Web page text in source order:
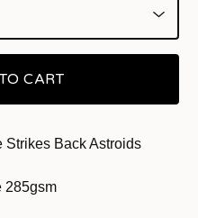
CART
Strikes Back Astroids
285gsm